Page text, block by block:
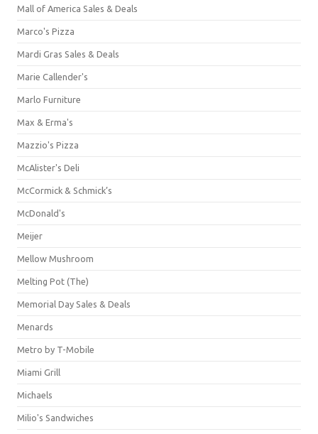
Mall of America Sales & Deals
Marco's Pizza
Mardi Gras Sales & Deals
Marie Callender's
Marlo Furniture
Max & Erma's
Mazzio's Pizza
McAlister's Deli
McCormick & Schmick’s
McDonald's
Meijer
Mellow Mushroom
Melting Pot (The)
Memorial Day Sales & Deals
Menards
Metro by T-Mobile
Miami Grill
Michaels
Milio's Sandwiches